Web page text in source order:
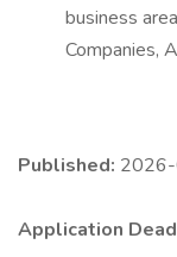
business
Companies,
Published:
Application